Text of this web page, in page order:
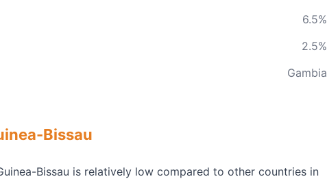
6.5%
2.5%
Gambia
Bissau
Bissau is relatively low compared to other countries in